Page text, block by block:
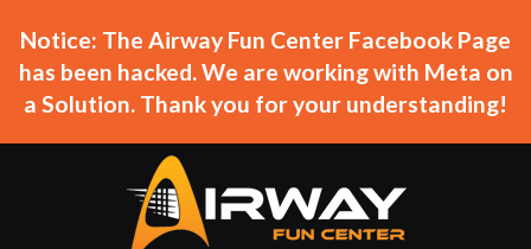
Notice: The Airway Fun Center Facebook Page
has been hacked. We are working with Meta on
a Solution. Thank you for your understanding!